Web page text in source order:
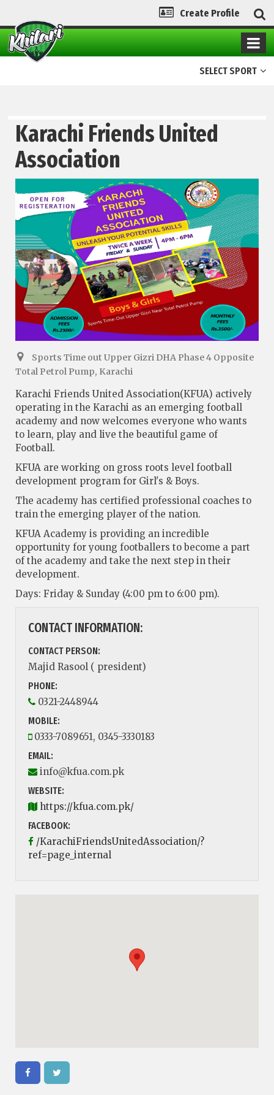
Create Profile
SELECT SPORT
Karachi Friends United
Association
Sports Time out Upper Gizri DHA Phase 4 Opposite
Total Petrol Pump, Karachi
Karachi Friends United Association(KFUA) actively
operating in the Karachi as an emerging football
academy and now welcomes everyone who wants
to learn, play and live the beautiful game of
Football.
KFUA are working on gross roots level football
development program for Girl's & Boys.
The academy has certified professional coaches to
train the emerging player of the nation.
KFUA Academy is providing an incredible
opportunity for young footballers to become a part
of the academy and take the next step in their
development.
Days: Friday & Sunday (4:00 pm to 6:00 pm).
CONTACT INFORMATION:
CONTACT PERSON:
Majid Rasool ( president)
PHONE:
0321-2448944
MOBILE:
0333-7089651, 0345-3330183
EMAIL:
info@kfua.com.pk
WEBSITE:
https://kfua.com.pk/
FACEBOOK:
/KarachiFriendsUnitedAssociation/?
ref=page_internal